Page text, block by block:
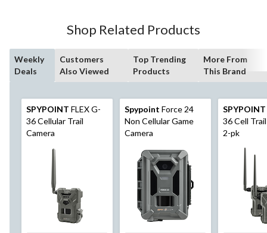
Shop Related Products
Weekly
Deals
Customers
Also Viewed
Top Trending
Products
More From
This Brand
SPYPOINT FLEX G-
36 Cellular Trail
Camera
Spypoint Force 24
Non Cellular Game
Camera
SPYPOINT
36 Cell
2-pk